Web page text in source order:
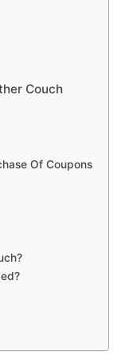
Couch
Of Coupons